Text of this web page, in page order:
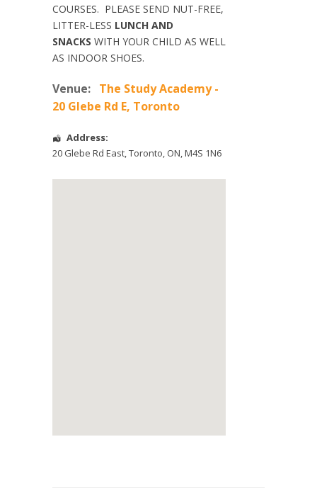
COURSES. PLEASE SEND NUT-FREE,
LITTER-LESS LUNCH AND
SNACKS WITH YOUR CHILD AS WELL
AS INDOOR SHOES.
Venue: The Study Academy -
20 Glebe Rd E, Toronto
Address:
20 Glebe Rd East,Toronto, ON,M4S 1N6